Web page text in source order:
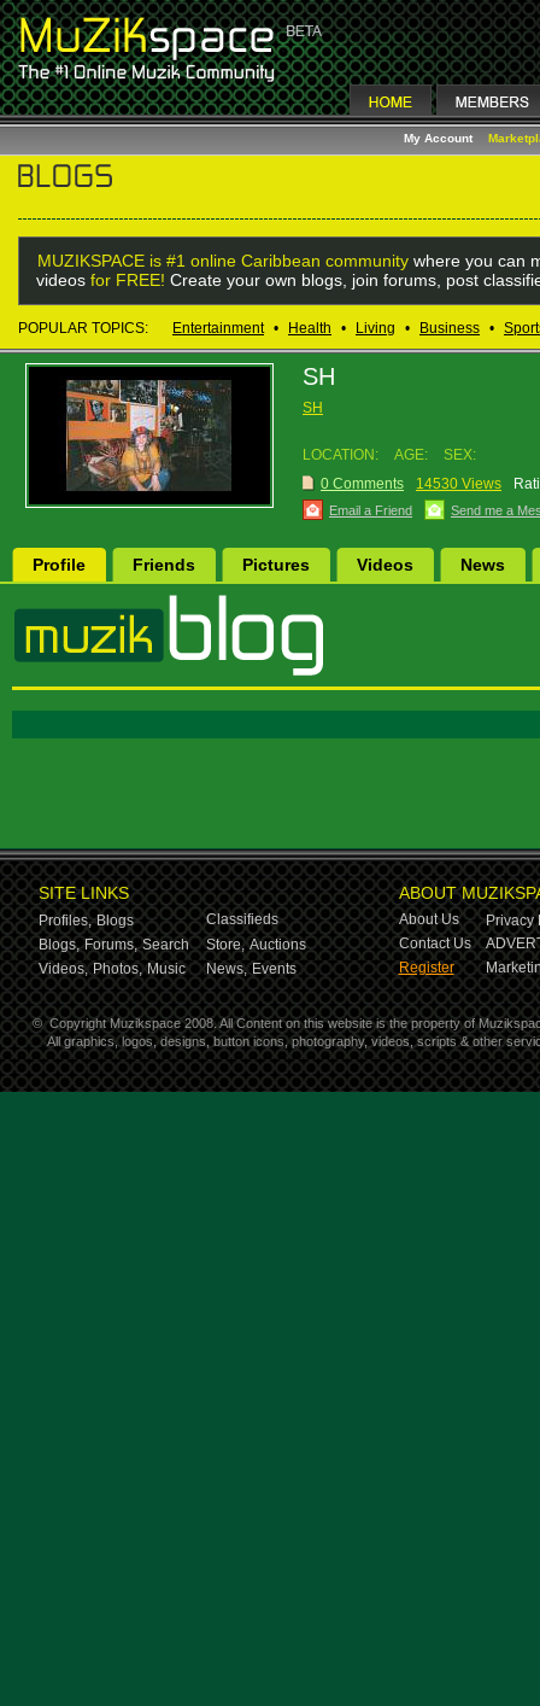
My Account
MUZIKSPACE is #1 online Caribbean community where you can
videos for FREE! Create your own blogs, join forums, post
POPULAR TOPICS: Entertainment • Health • Living • Business •
SH
SH
LOCATION: AGE:
SEX:
0 Comments
14530 Views
Email a Friend Send me a
Profile Friends Pictures Videos News
SITE LINKS
Profiles, Blogs
Classifieds
Blogs, Forums, Search Store, Auctions
Videos, Photos, Music News, Events
ABOUT
About Us
Privacy
Contact Us
Register
© Copyright Muzikspace 2008. All Content on this website is the property of
All graphics, logos, designs, button icons, photography, videos, scripts & other